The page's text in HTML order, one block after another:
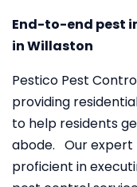
End-to-end pest
in Willaston
Pestico Pest
providing
to help residents
abode. Our expert
proficient in